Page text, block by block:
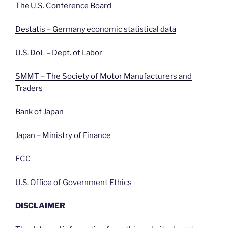
The U.S. Conference Board
Destatis – Germany economic statistical data
U.S. DoL – Dept. of Labor
SMMT – The Society of Motor Manufacturers and
Traders
Bank of Japan
Japan – Ministry of Finance
FCC
U.S. Office of Government Ethics
DISCLAIMER